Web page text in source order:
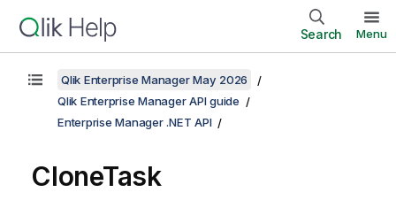
Search Menu
Qlik Enterprise Manager May 2026
Qlik Enterprise Manager API guide
Enterprise Manager .NET API
CloneTask